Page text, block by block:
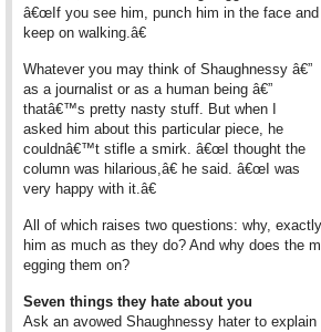
â€œIf you see him, punch him in the face and
keep on walking.â€
Whatever you may think of Shaughnessy â€”
as a journalist or as a human being â€”
thatâ€™s pretty nasty stuff. But when I
asked him about this particular piece, he
couldnâ€™t stifle a smirk. â€œI thought the
column was hilarious,â€ he said. â€œI was
very happy with it.â€
All of which raises two questions: why,
him as much as they do? And why does the
egging them on?
Seven things they hate about you
Ask an avowed Shaughnessy hater to